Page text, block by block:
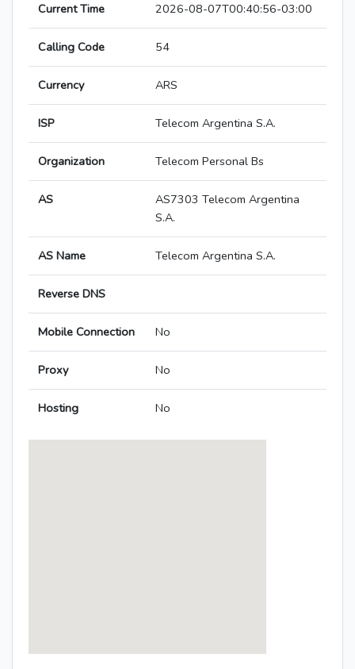
Current Time 2026-08-07T00:40:56-03:00
Calling Code 54
Currency ARS
ISP Telecom Argentina S.A.
Organization Telecom Personal Bs
AS
AS7303 Telecom Argentina
S.A.
AS Name Telecom Argentina S.A.
Reverse DNS
Mobile Connection No
Proxy No
Hosting No